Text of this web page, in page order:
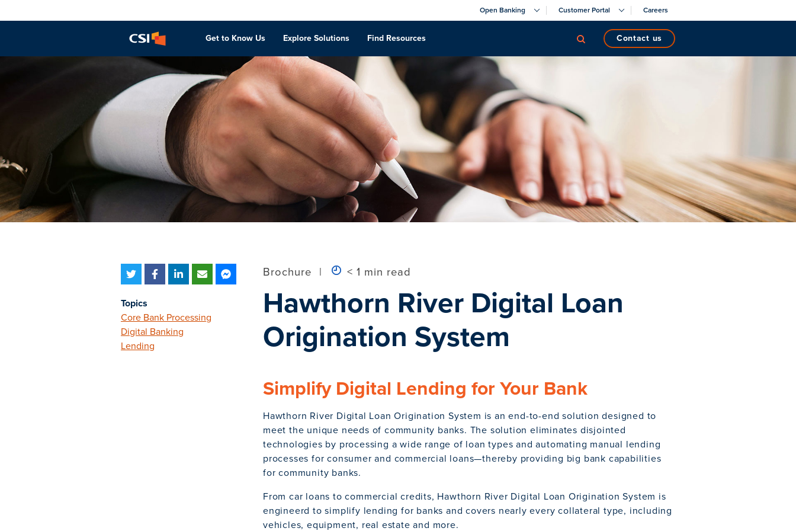
Open Banking Customer Portal Careers
Get to Know Us Explore Solutions Find Resources contact us
Topics
Core Bank Processing
Digital Banking
Lending
Brochure | < 1 min read
Hawthorn River Digital Loan
Origination System
Simplify Digital Lending for Your Bank
Hawthorn River Digital Loan Origination System is an end-to-end solution designed to
meet the unique needs of community banks. The solution eliminates disjointed
technologies by processing a wide range of loan types and automating manual lending
processes for consumer and commercial loans—thereby providing big bank capabilities
for community banks.
From car loans to commercial credits, Hawthorn River Digital Loan Origination System is
engineerd to simplify lending for banks and covers nearly every collateral type, including
vehicles, equipment, real estate and more.